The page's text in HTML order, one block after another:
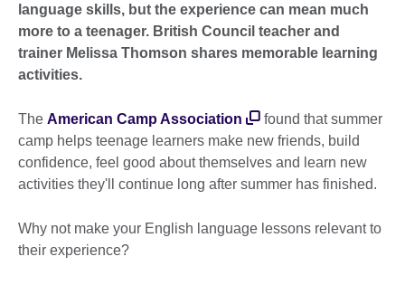
language skills, but the experience can mean much
more to a teenager. British Council teacher and
trainer Melissa Thomson shares memorable learning
activities.
The American Camp Association
found that summer
camp helps teenage learners make new friends, build
confidence, feel good about themselves and learn new
activities they'll continue long after summer has finished.
Why not make your English language lessons relevant to
their experience?